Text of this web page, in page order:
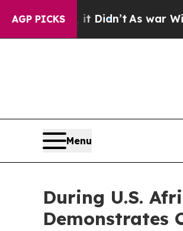
AGP PICKS
As war With Iran Drove oil
Menu
During U.S.
Demonstrates